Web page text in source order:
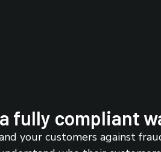
fully compliant
your customers against